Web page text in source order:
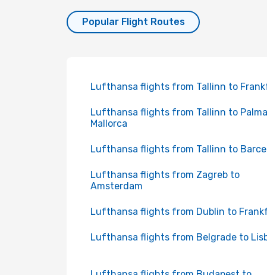
Popular Flight Routes
Lufthansa flights from Tallinn to
Lufthansa flights from Tallinn to
Mallorca
Lufthansa flights from Tallinn to
Lufthansa flights from Zagreb to
Amsterdam
Lufthansa flights from Dublin to
Lufthansa flights from Belgrade to